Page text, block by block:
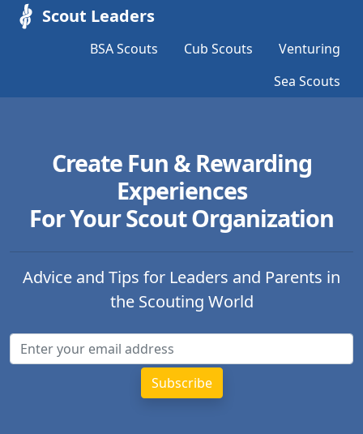
Scout Leaders
BSA Scouts Cub Scouts
Venturing
Sea Scouts
Create Fun & Rewarding
Experiences
For Your Scout Organization
Advice and Tips for Leaders and Parents in
the Scouting World